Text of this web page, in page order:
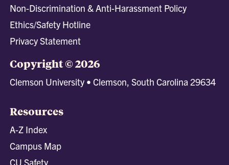
Non-Discrimination & Anti-Harassment Policy
Ethics/Safety Hotline
Privacy Statement
Copyright © 2026
Clemson University • Clemson, South Carolina 29634
Resources
A-Z Index
Campus Map
CU Safety